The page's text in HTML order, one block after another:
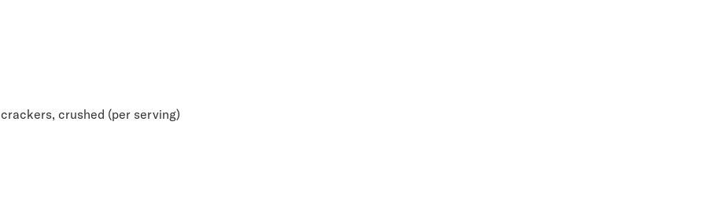
crushed (per serving)